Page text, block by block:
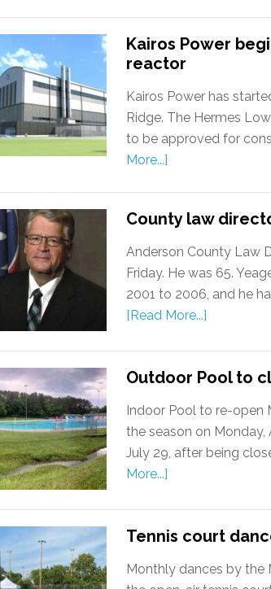
Kairos Power
reactor
Kairos Power has
Ridge. The Hermes
to be approved for
More...]
County law
Anderson County Law
Friday. He was 65.
2001 to 2006, and he
[Read More...]
Outdoor Pool to
Indoor Pool to re-open
the season on Monday,
July 29, after being
More...]
Tennis court
Monthly dances by the